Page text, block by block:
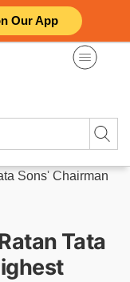
Our App
Sons' Chairman
Tata